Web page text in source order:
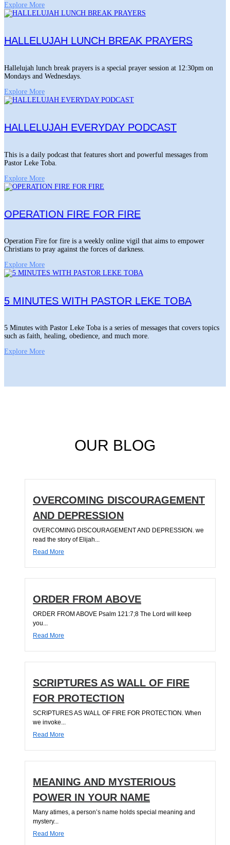
Explore More
HALLELUJAH LUNCH BREAK PRAYERS
Hallelujah lunch break prayers is a special prayer session at 12:30pm on
Mondays and Wednesdays.
Explore More
HALLELUJAH EVERYDAY PODCAST
This is a daily podcast that features short and powerful messages from
Pastor Leke Toba.
Explore More
OPERATION FIRE FOR FIRE
Operation Fire for fire is a weekly online vigil that aims to empower
Christians to pray against the forces of darkness.
Explore More
5 MINUTES WITH PASTOR LEKE TOBA
5 Minutes with Pastor Leke Toba is a series of messages that covers topics
such as faith, healing, obedience, and much more.
Explore More
OUR BLOG
OVERCOMING DISCOURAGEMENT
AND DEPRESSION
OVERCOMING DISCOURAGEMENT AND DEPRESSION. we
read the story of Elijah...
Read More
ORDER FROM ABOVE
ORDER FROM ABOVE Psalm 121:7;8 The Lord will keep
you...
Read More
SCRIPTURES AS WALL OF FIRE
FOR PROTECTION
SCRIPTURES AS WALL OF FIRE FOR PROTECTION. When
we invoke...
Read More
MEANING AND MYSTERIOUS
POWER IN YOUR NAME
Many atimes, a person’s name holds special meaning and
mystery...
Read More